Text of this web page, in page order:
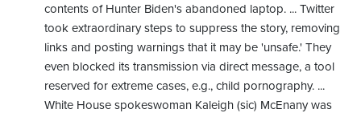
contents of Hunter Biden's abandoned laptop. ... Twitter
took extraordinary steps to suppress the story, removing
links and posting warnings that it may be 'unsafe.' They
even blocked its transmission via direct message, a tool
reserved for extreme cases, e.g., child pornography. ...
White House spokeswoman Kaleigh (sic) McEnany was